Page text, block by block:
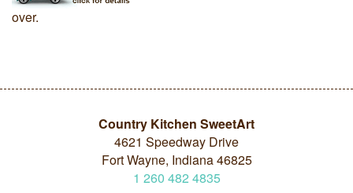
over.
Country Kitchen SweetArt
4621 Speedway Drive
Fort Wayne, Indiana 46825
1 260 482 4835